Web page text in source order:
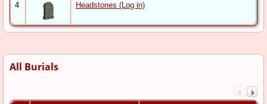
4 Headstones (Log in)
All Burials